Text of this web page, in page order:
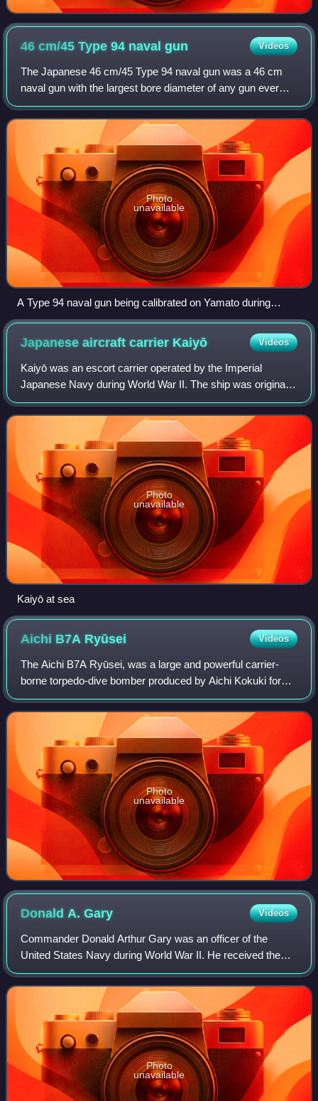
46 cm/45 Type 94 navalgun Videos
The Japanese 46 cm/45 Type 94 naval gun was a 46 cm
naval gun with the largest bore diameter of any gun ever
mounted on a warship. Only two ships carried them, the
Imperial Japanese Navy's World War I
Photo
unavailable
A Type 94 naval gun being calibrated on Yamato during
construction
Japanese aircraft carrier Kaiyō Videos
Kaiyō was an escort carrier operated by the Imperial
Japanese Navy during World War II. The ship was originally
built as the ocean liner Argentina Maru. She was purchased
by the IJN on 9 December 1942
Photo
unavailable
Kaiyō at sea
Aichi B7A Ryūsei Videos
The Aichi B7A Ryūsei, was a large and powerful carrier-
borne torpedo-dive bomber produced by Aichi Kokuki for
the Imperial Japanese Navy Air Service during the Second
World War. Built in only small nu
Photo
unavailable
Donald A.Gary Videos
Commander Donald Arthur Gary was an officer of the
United States Navy during World War II. He received the
Medal of Honor for his heroism during the fires on USS
Franklin on March 19, 1945.
Photo
unavailable